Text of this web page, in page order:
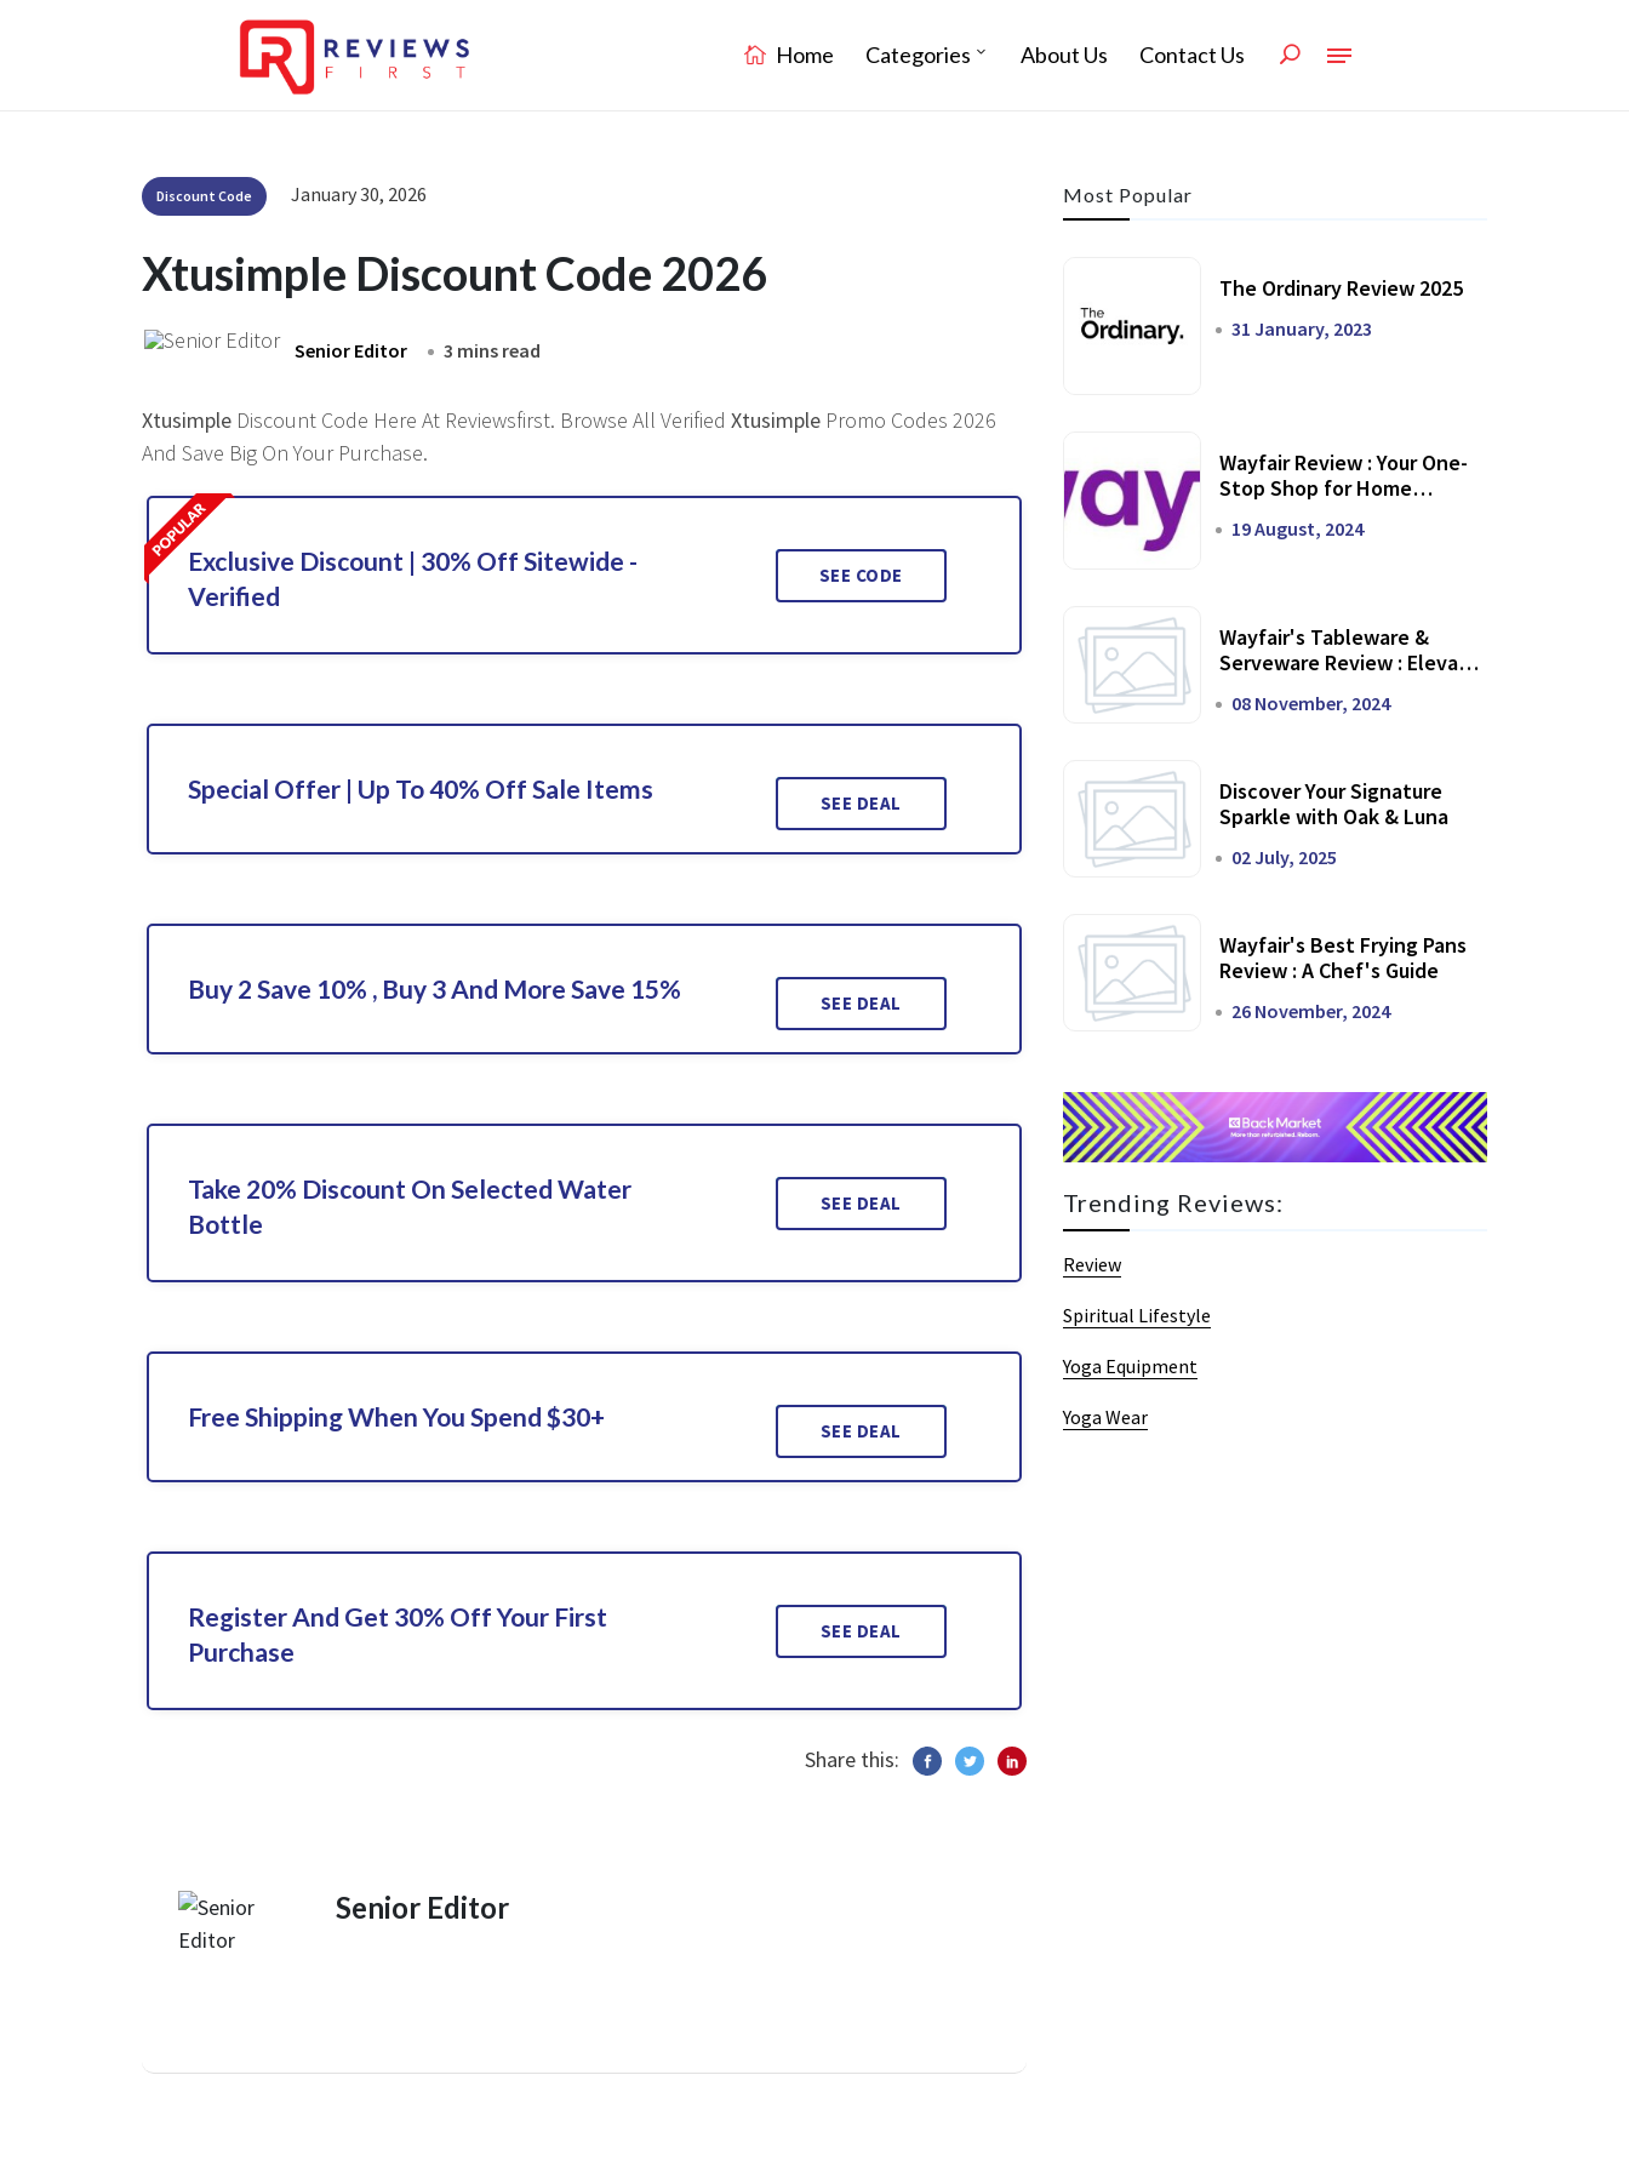
Home Categories About Us Contact Us
Discount Code January 30, 2026
Xtusimple Discount Code 2026
Senior Editor 3 mins read
Xtusimple Discount Code Here At Reviewsfirst. Browse All Verified Xtusimple Promo Codes 2026
And Save Big On Your Purchase.
Exclusive Discount | 30% Off Sitewide -
Verified
SEE CODE
Special Offer | Up To 40% Off Sale Items SEE DEAL
Buy 2 Save 10% , Buy 3 And More Save 15% SEE DEAL
Take 20% Discount On Selected Water
Bottle
SEE DEAL
Free Shipping When You Spend $30+ SEE DEAL
Register And Get 30% Off Your First
Purchase
SEE DEAL
Share this:
Senior Editor
Most Popular
The Ordinary Review 2025
31 January, 2023
Wayfair Review : Your One-
Stop Shop for Home
19 August, 2024
Wayfair's Tableware &
Serveware Review : Elevate
08 November, 2024
Discover Your Signature
Sparkle with Oak & Luna
02 July, 2025
Wayfair's Best Frying Pans
Review : A Chef's Guide
26 November, 2024
Trending Reviews:
Review
Spiritual Lifestyle
Yoga Equipment
Yoga Wear